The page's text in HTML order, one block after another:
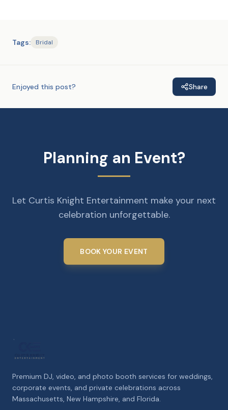
Tags: Bridal
Enjoyed this post? Share
Planning an Event?
Let Curtis Knight Entertainment make your next
celebration unforgettable.
BOOK YOUR EVENT
Premium DJ, video, and photo booth services for weddings,
corporate events, and private celebrations across
Massachusetts, New Hampshire, and Florida.